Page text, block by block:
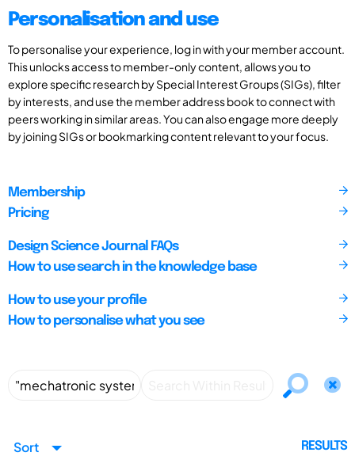
Personalisation and use
To personalise your experience, log in with your member account.
This unlocks access to member-only content, allows you to
explore specific research by Special Interest Groups (SIGs), filter
by interests, and use the member address book to connect with
peers working in similar areas. You can also engage more deeply
by joining SIGs or bookmarking content relevant to your focus.
Membership
Pricing
Design Science Journal FAQs
How to use search in the knowledge base
How to use your profile
How to personalise what you see
Sort RESULTS